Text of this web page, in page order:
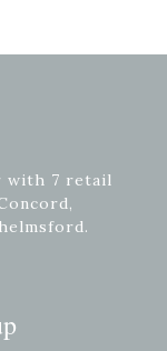
with 7 retail